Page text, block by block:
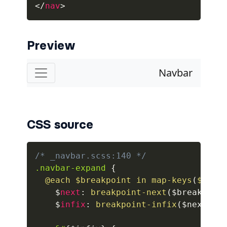
alert-secondary
alert-success
alert-warning
badge
badge-danger
badge-info
</nav>
Preview
CSS source
/* _navbar.scss:140 */
.navbar-expand
{
@each $breakpoint in map-keys (
    $
next : breakpoint-next ( $breakpoint
    $
infix : breakpoint-infix ( $next